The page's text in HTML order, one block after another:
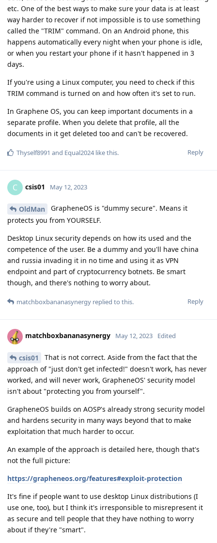
etc. One of the best ways to make sure your data is at least
way harder to recover if not impossible is to use something
called the "TRIM" command. On an Android phone, this
happens automatically every night when your phone is idle,
or when you restart your phone if it hasn't happened in 3
days.
If you're using a Linux computer, you need to check if this
TRIM command is turned on and how often it's set to run.
In Graphene OS, you can keep important documents in a
separate profile. When you delete that profile, all the
documents in it get deleted too and can't be recovered.
Reply
Thyself8991 and Equal2024like this.
C csis01 May 12, 2023
OldMan
GrapheneOS is "dummy secure". Means it
protects you from YOURSELF.
Desktop Linux security depends on how its used and the
competence of the user. Be a dummy and you'll have china
and russia invading it in no time and using it as VPN
endpoint and part of cryptocurrency botnets. Be smart
though, and there's nothing to worry about.
Reply
matchboxbananasynergy replied to this.
matchboxbananasynergy May 12, 2023 Edited
csis01
That is not correct. Aside from the fact that the
approach of "just don't get infected!" doesn't work, has never
worked, and will never work, GrapheneOS' security model
isn't about "protecting you from yourself".
GrapheneOS builds on AOSP's already strong security model
and hardens security in many ways beyond that to make
exploitation that much harder to occur.
An example of the approach is detailed here, though that's
not the full picture:
https://grapheneos.org/features#exploit-protection
It's fine if people want to use desktop Linux distributions (I
use one, too), but I think it's irresponsible to misrepresent it
as secure and tell people that they have nothing to worry
about if they're "smart".